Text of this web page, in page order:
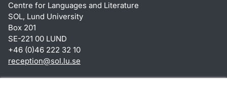
Centre for Languages and Literature
SOL, Lund University
Box 201
SE-221 00 LUND
+46 (0)46 222 32 10
reception@sol.lu.se